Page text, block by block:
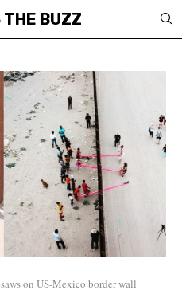
THE BUZZ
on US-Mexico border wall